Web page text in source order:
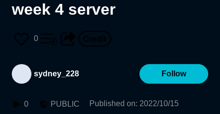
week 4 server
0
sydney_228 Follow
0 PUBLIC Published on: 2022/10/15